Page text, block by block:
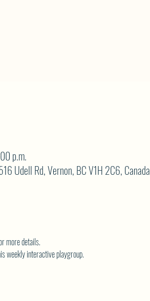
p.m.
Udell Rd, Vernon, BC V1H 2C6, Canada
more details.
weekly interactive playgroup.